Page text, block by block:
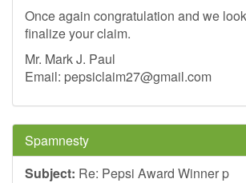
Once again congratulation and we
finalize your claim.
Mr. Mark J. Paul
Email: pepsiclaim27@gmail.com
Spamnesty
Subject: Re: Pepsi Award Winner p